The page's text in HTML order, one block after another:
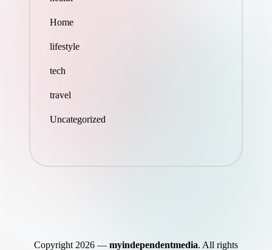
Home
lifestyle
tech
travel
Uncategorized
Copyright 2026 — myindependentmedia. All rights